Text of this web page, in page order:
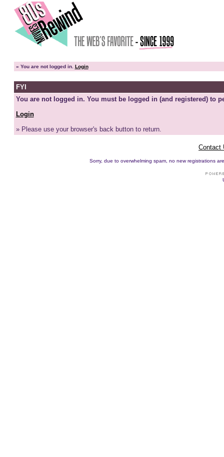
» You are not logged in. Login
FYI
You are not logged in. You must be logged in (and registered) to
Login
» Please use your browser's back button to return.
Contact
Sorry, due to overwhelming spam, no new registrations